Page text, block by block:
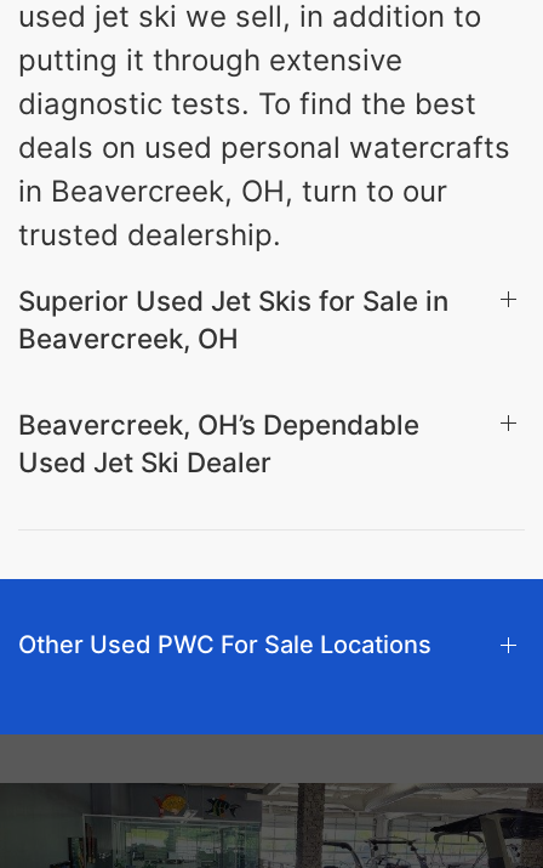
used jet ski we sell, in addition to
putting it through extensive
diagnostic tests. To find the best
deals on used personal watercrafts
in Beavercreek, OH, turn to our
trusted dealership.
Superior Used Jet Skis for Sale in
Beavercreek, OH
Beavercreek, OH’s Dependable
Used Jet Ski Dealer
Other Used PWC For Sale Locations